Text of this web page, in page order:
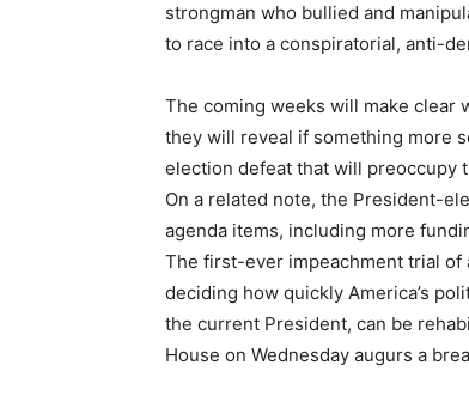
strongman who bullied and
to race into a conspiratorial, anti-
The coming weeks will make clear
they will reveal if something more
election defeat that will preoccupy
On a related note, the President-
agenda items, including more
The first-ever impeachment trial
deciding how quickly America’s
the current President, can be
House on Wednesday augurs a